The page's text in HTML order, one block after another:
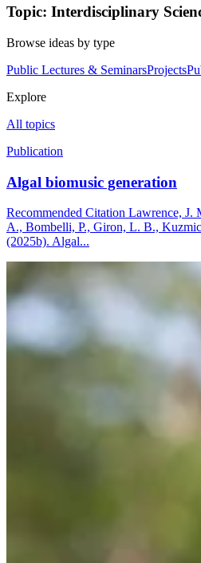
Topic: Interdisciplinary
Browse ideas by type
Public Lectures & SeminarsProjects
Explore
All topics
Publication
Algal biomusic generation
Recommended Citation Lawrence, J.
A., Bombelli, P., Giron, L. B.,
(2025b). Algal...